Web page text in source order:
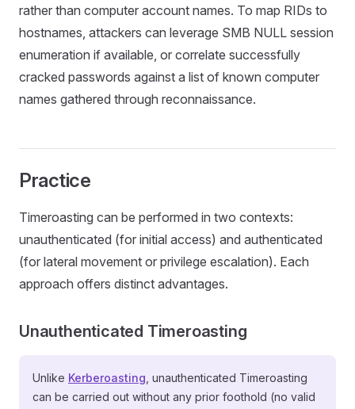
rather than computer account names. To map RIDs to
hostnames, attackers can leverage SMB NULL session
enumeration if available, or correlate successfully
cracked passwords against a list of known computer
names gathered through reconnaissance.
Practice
Timeroasting can be performed in two contexts:
unauthenticated (for initial access) and authenticated
(for lateral movement or privilege escalation). Each
approach offers distinct advantages.
Unauthenticated Timeroasting
Unlike Kerberoasting , unauthenticated Timeroasting
can be carried out without any prior foothold (no valid